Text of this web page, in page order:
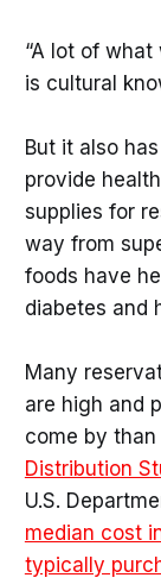
“A lot of
is cultural
But it also
provide
supplies for
way from
foods have
diabetes and
Many
are high and
come by
Distribution
U.S.
median cost
typically